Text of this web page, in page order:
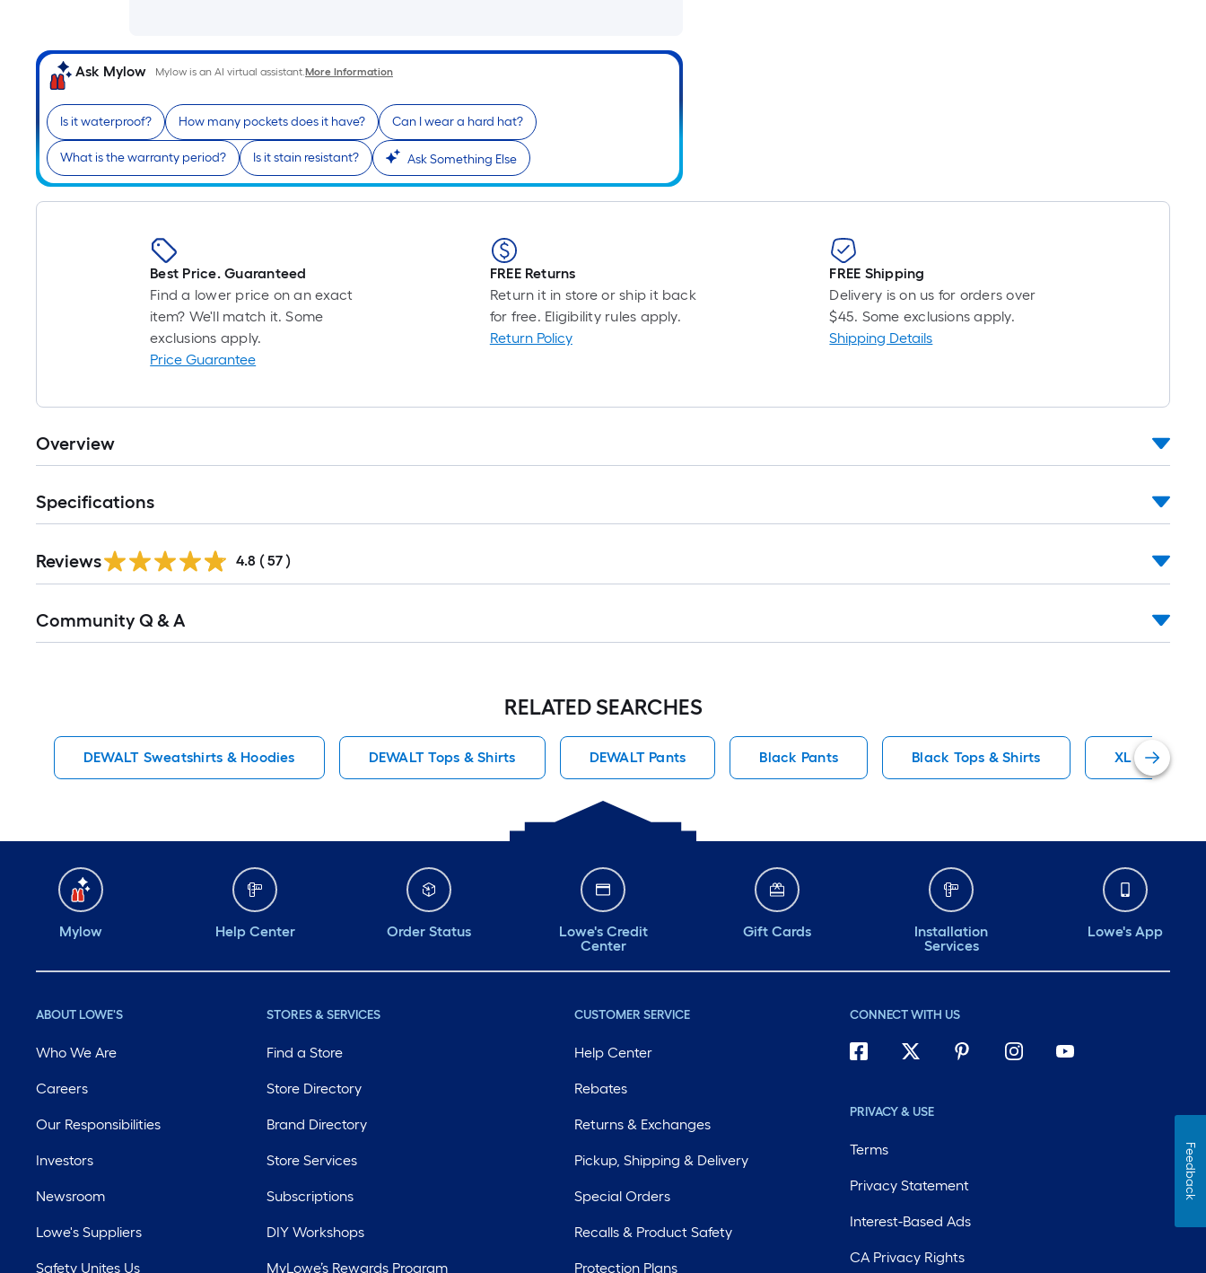
Ask Mylow Mylow is an AI virtual assistant.More Information
Is it waterproof? How many pockets does it have? Can I wear a hard hat?
What is the warranty period? Is it stain resistant? Ask Something Else
Best Price. Guaranteed
Find a lower price on an exact
item? We'll match it. Some
exclusions apply.
Price Guarantee
FREE Returns
Return it in store or ship it back
for free. Eligibility rules apply.
Return Policy
FREE Shipping
Delivery is on us for orders over
$45. Some exclusions apply.
Shipping Details
Overview
Specifications
Reviews 4.8 ( 57 )
All
Community Q & A
RELATED SEARCHES
DEWALT Sweatshirts & Hoodies DEWALT Tops & Shirts DEWALT Pants Black Pants Black Tops & Shirts XL
Mylow Help Center Order Status
Lowe's Credit
Center
Gift Cards
Installation
Services
Lowe's App
ABOUT LOWE'S
Who We Are
Careers
Our Responsibilities
Investors
Newsroom
Lowe's Suppliers
Safety Unites Us
STORES & SERVICES
Find a Store
Store Directory
Brand Directory
Store Services
Subscriptions
DIY Workshops
MyLowe’s Rewards Program
CUSTOMER SERVICE
Help Center
Rebates
Returns & Exchanges
Pickup, Shipping & Delivery
Special Orders
Recalls & Product Safety
Protection Plans
CONNECT WITH US
PRIVACY & USE
Terms
Privacy Statement
Interest-Based Ads
CA Privacy Rights
Feedback